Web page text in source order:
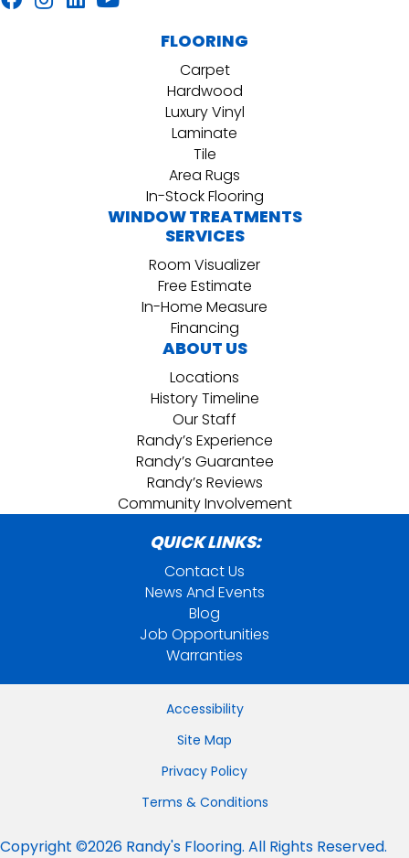
FLOORING
Carpet
Hardwood
Luxury Vinyl
Laminate
Tile
Area Rugs
In-Stock Flooring
WINDOW TREATMENTS
SERVICES
Room Visualizer
Free Estimate
In-Home Measure
Financing
ABOUT US
Locations
History Timeline
Our Staff
Randy’s Experience
Randy’s Guarantee
Randy’s Reviews
Community Involvement
QUICK LINKS:
Contact Us
News And Events
Blog
Job Opportunities
Warranties
Accessibility
Site Map
Privacy Policy
Terms & Conditions
Copyright ©2026 Randy's Flooring. All Rights Reserved.